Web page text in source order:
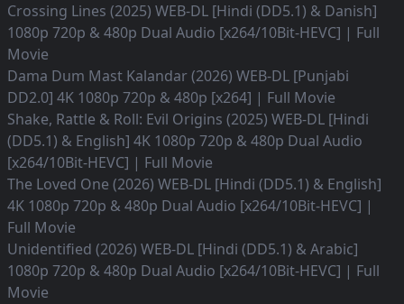
Crossing Lines (2025) WEB-DL [Hindi (DD5.1) & Danish]
1080p 720p & 480p Dual Audio [x264/10Bit-HEVC] | Full
Movie
Dama Dum Mast Kalandar (2026) WEB-DL [Punjabi
DD2.0] 4K 1080p 720p & 480p [x264] | Full Movie
Shake, Rattle & Roll: Evil Origins (2025) WEB-DL [Hindi
(DD5.1) & English] 4K 1080p 720p & 480p Dual Audio
[x264/10Bit-HEVC] | Full Movie
The Loved One (2026) WEB-DL [Hindi (DD5.1) & English]
4K 1080p 720p & 480p Dual Audio [x264/10Bit-HEVC] |
Full Movie
Unidentified (2026) WEB-DL [Hindi (DD5.1) & Arabic]
1080p 720p & 480p Dual Audio [x264/10Bit-HEVC] | Full
Movie